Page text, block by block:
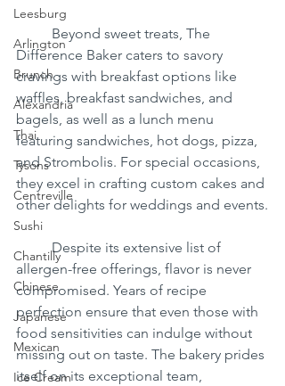
Leesburg
Arlington
Brunch
Alexandria
Thai
Tysons
Centreville
Sushi
Chantilly
Chinese
Japanese
Mexican
Ice Cream
Difference Baker caters to savory
cravings with breakfast options like
waffles, breakfast sandwiches, and
bagels, as well as a lunch menu
featuring sandwiches, hot dogs, pizza,
and Strombolis. For special occasions,
they excel in crafting custom cakes and
other delights for weddings and events.
	Despite its extensive list of
allergen-free offerings, flavor is never
compromised. Years of recipe
perfection ensure that even those with
food sensitivities can indulge without
missing out on taste. The bakery prides
itself on its exceptional team,